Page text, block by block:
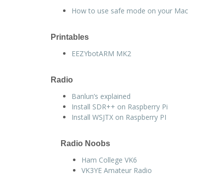
How to use safe mode on your Mac
Printables
EEZYbotARM MK2
Radio
Banlun’s explained
Install SDR++ on Raspberry Pi
Install WSJTX on Raspberry PI
Radio Noobs
Ham College VK6
VK3YE Amateur Radio